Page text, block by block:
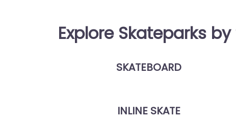
Explore Skateparks
SKATEBOARD
INLINE SKATE